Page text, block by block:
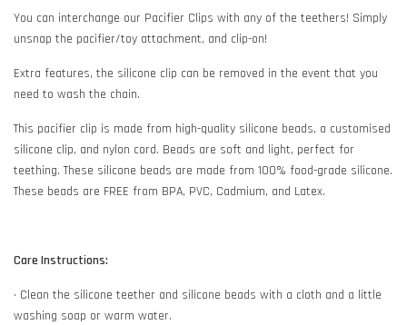
You can interchange our Pacifier Clips with any of the teethers! Simply
unsnap the pacifier/toy attachment, and clip-on!
Extra features, the silicone clip can be removed in the event that you
need to wash the chain.
This pacifier clip is made from high-quality silicone beads, a customised
silicone clip, and nylon cord. Beads are soft and light, perfect for
teething. These silicone beads are made from 100% food-grade silicone.
These beads are FREE from BPA, PVC, Cadmium, and Latex.
Care Instructions:
• Clean the silicone teether and silicone beads with a cloth and a little
washing soap or warm water.